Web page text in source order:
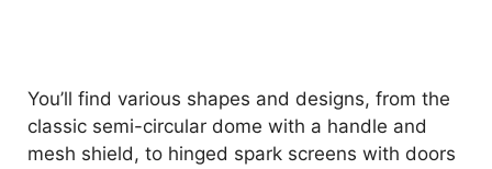
You’ll find various shapes and designs, from the
classic semi-circular dome with a handle and
mesh shield, to hinged spark screens with doors